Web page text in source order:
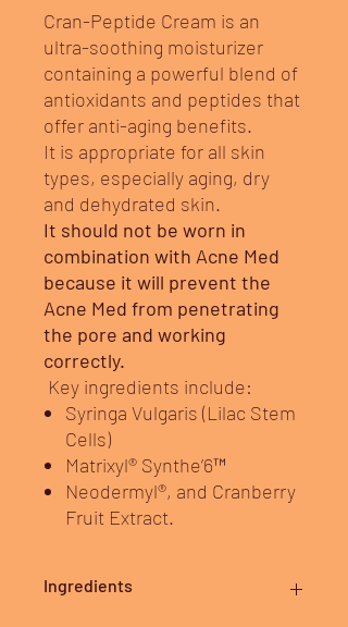
Cran-Peptide Cream is an
ultra-soothing moisturizer
containing a powerful blend of
antioxidants and peptides that
offer anti-aging benefits.
It is appropriate for all skin
types, especially aging, dry
and dehydrated skin.
It should not be worn in
combination with Acne Med
because it will prevent the
Acne Med from penetrating
the pore and working
correctly.
Key ingredients include:
Syringa Vulgaris (Lilac Stem
Cells)
Matrixyl® Synthe’6™
Neodermyl®, and Cranberry
Fruit Extract.
Ingredients